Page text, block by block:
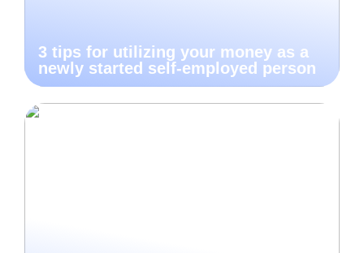
3 tips for utilizing your money as a
newly started self-employed person